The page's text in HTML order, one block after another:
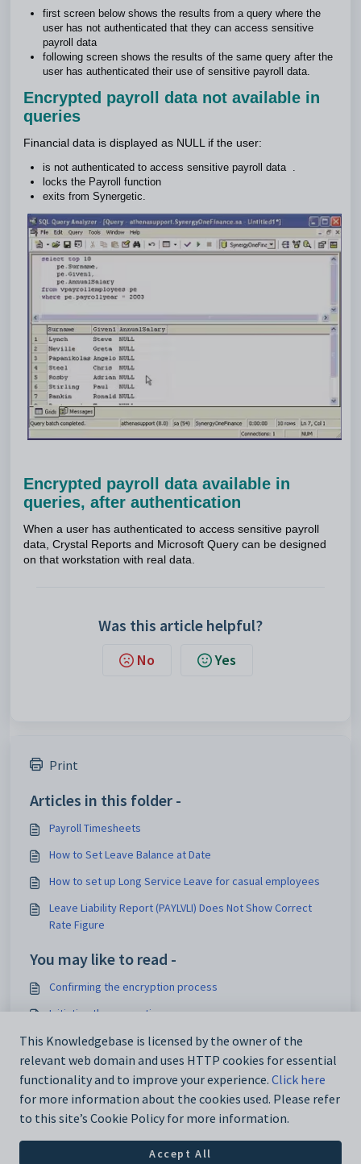
first screen below shows the results from a query where the
user has not authenticated that they can access sensitive
payroll data
following screen shows the results of the same query after the
user has authenticated their use of sensitive payroll data.
Encrypted payroll data not available in
queries
Financial data is displayed as NULL if the user:
is not authenticated to access sensitive payroll data .
locks the Payroll function
exits from Synergetic.
Encrypted payroll data available in
queries, after authentication
When a user has authenticated to access sensitive payroll
data, Crystal Reports and Microsoft Query can be designed
on that workstation with real data.
Was this article helpful?
No Yes
Print
Articles in this folder -
Payroll Timesheets
How to Set Leave Balance at Date
How to set up Long Service Leave for casual employees
Leave Liability Report (PAYLVLI) Does Not Show Correct
Rate Figure
You may like to read -
Confirming the encryption process
Initiating the encryption process
Payroll encryption
Example of accessing encrypted payroll data
This Knowledgebase is licensed by the owner of the
relevant web domain and uses HTTP cookies for essential
functionality and to improve your experience. Click here
for more information about the cookies used. Please refer
to this site’s Cookie Policy for more information.
Accept All